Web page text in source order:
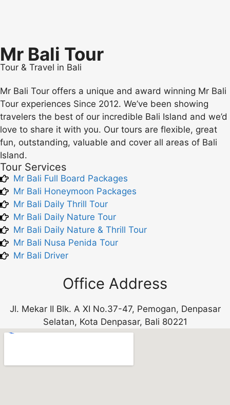
Mr Bali Tour
Tour & Travel in Bali
Mr Bali Tour offers a unique and award winning Mr Bali
Tour experiences Since 2012. We’ve been showing
travelers the best of our incredible Bali Island and we’d
love to share it with you. Our tours are flexible, great
fun, outstanding, valuable and cover all areas of Bali
Island.
Tour Services
Mr Bali Full Board Packages
Mr Bali Honeymoon Packages
Mr Bali Daily Thrill Tour
Mr Bali Daily Nature Tour
Mr Bali Daily Nature & Thrill Tour
Mr Bali Nusa Penida Tour
Mr Bali Driver
Office Address
Jl. Mekar II Blk. A XI No.37-47, Pemogan, Denpasar
Selatan, Kota Denpasar, Bali 80221